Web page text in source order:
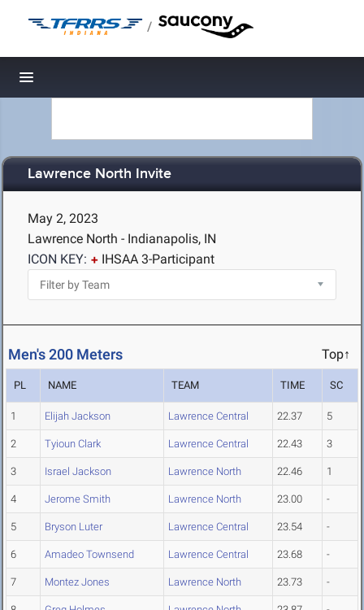
/
Toggle navigation
Lawrence North Invite
May 2, 2023
Lawrence North - Indianapolis, IN
ICON KEY:
IHSAA 3-Participant
Men's 200 Meters Top↑
PL NAME TEAM TIME SC
1 Elijah Jackson Lawrence Central 22.37 5
2 Tyioun Clark Lawrence Central 22.43 3
3 Israel Jackson Lawrence North 22.46 1
4 Jerome Smith Lawrence North 23.00 -
5 Bryson Luter Lawrence Central 23.54 -
6 Amadeo Townsend Lawrence Central 23.68 -
7 Montez Jones Lawrence North 23.73 -